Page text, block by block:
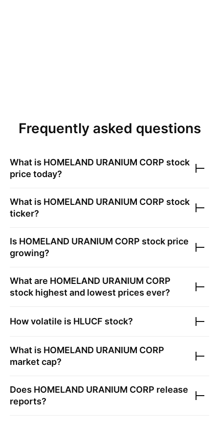
Frequently asked questions
What is HOMELAND URANIUM CORP stock
price today?
What is HOMELAND URANIUM CORP stock
ticker?
Is HOMELAND URANIUM CORP stock price
growing?
What are HOMELAND URANIUM CORP
stock highest and lowest prices ever?
How volatile is HLUCF stock?
What is HOMELAND URANIUM CORP
market cap?
Does HOMELAND URANIUM CORP release
reports?